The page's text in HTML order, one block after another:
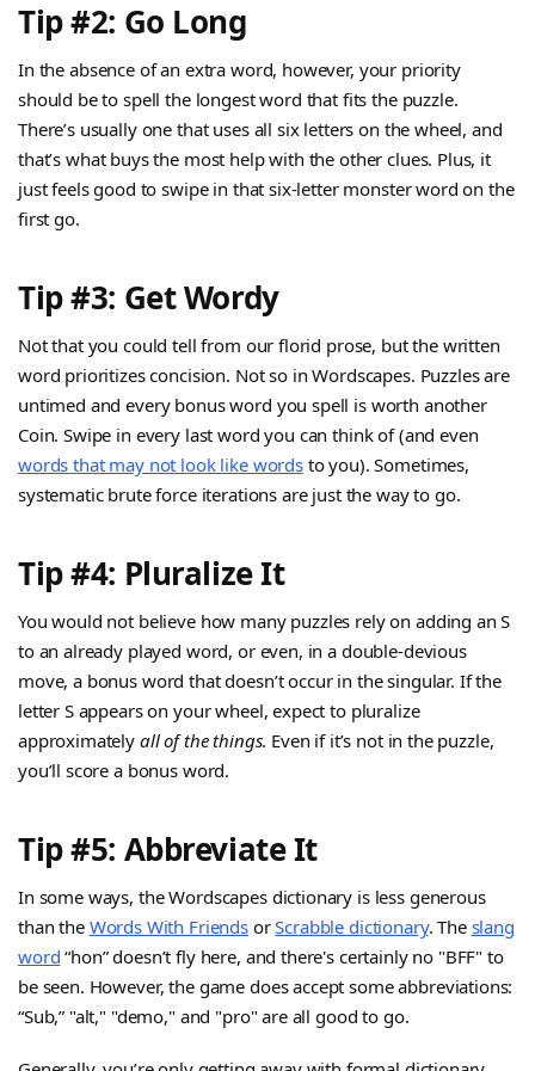
Tip #2: Go Long
In the absence of an extra word, however, your priority
should be to spell the longest word that fits the puzzle.
There’s usually one that uses all six letters on the wheel, and
that’s what buys the most help with the other clues. Plus, it
just feels good to swipe in that six-letter monster word on the
first go.
Tip #3: Get Wordy
Not that you could tell from our florid prose, but the written
word prioritizes concision. Not so in Wordscapes. Puzzles are
untimed and every bonus word you spell is worth another
Coin. Swipe in every last word you can think of (and even
words that may not look like wordsto you). Sometimes,
systematic brute force iterations are just the way to go.
Tip #4: Pluralize It
You would not believe how many puzzles rely on adding an S
to an already played word, or even, in a double-devious
move, a bonus word that doesn’t occur in the singular. If the
letter S appears on your wheel, expect to pluralize
approximately all of the things. Even if it’s not in the puzzle,
you’ll score a bonus word.
Tip #5: Abbreviate It
In some ways, the Wordscapes dictionary is less generous
than the Words With FriendsorScrabble dictionary. The slang
word “hon” doesn’t fly here, and there's certainly no "BFF" to
be seen. However, the game does accept some abbreviations:
“Sub,” "alt," "demo," and "pro" are all good to go.